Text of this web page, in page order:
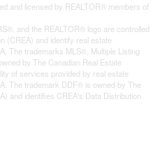
and licensed by REALTOR® members of
and the REALTOR® logo are controlled
(CREA) and identify real estate
The trademarks MLS®, Multiple Listing
by The Canadian Real Estate
of services provided by real estate
The trademark DDF® is owned by The
and identifies CREA's Data Distribution